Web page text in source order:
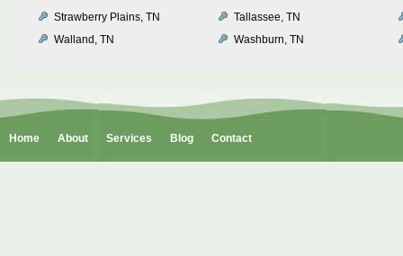
Strawberry Plains, TN
Tallassee, TN
Walland, TN
Washburn, TN
Home About Services Blog Contact